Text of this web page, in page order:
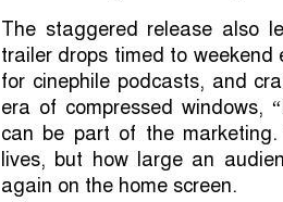
The staggered release also
trailer drops timed to weekend
for cinephile podcasts, and
era of compressed windows,
can be part of the
lives, but how large an
again on the home screen.